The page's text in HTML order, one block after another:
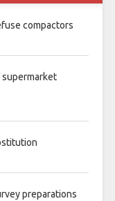
compactors
supermarket
preparations